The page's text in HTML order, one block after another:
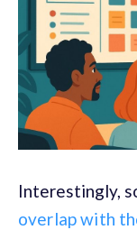
Interestingly,
overlap with